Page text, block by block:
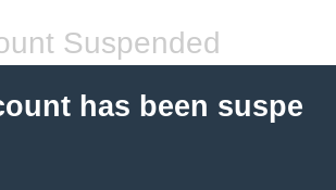
Suspended
has been suspe